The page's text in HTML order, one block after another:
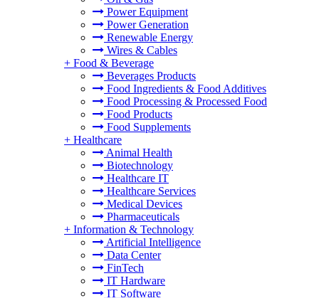
Power Equipment
Power Generation
Renewable Energy
Wires & Cables
+ Food & Beverage
Beverages Products
Food Ingredients & Food Additives
Food Processing & Processed Food
Food Products
Food Supplements
+ Healthcare
Animal Health
Biotechnology
Healthcare IT
Healthcare Services
Medical Devices
Pharmaceuticals
+ Information & Technology
Artificial Intelligence
Data Center
FinTech
IT Hardware
IT Software